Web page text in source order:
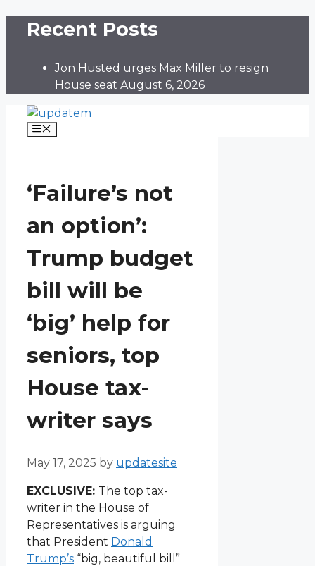
SkipRecent Posts
Jon Husted urges Max Miller to resign
House seat August 6, 2026
Menu
‘Failure’s not
an option’:
Trump budget
bill will be
‘big’ help for
seniors, top
House tax-
writer says
May 17, 2025 by updatesite
EXCLUSIVE: The top tax-
writer in the House of
Representatives is arguing
that President Donald
Trump’s “big, beautiful bill”